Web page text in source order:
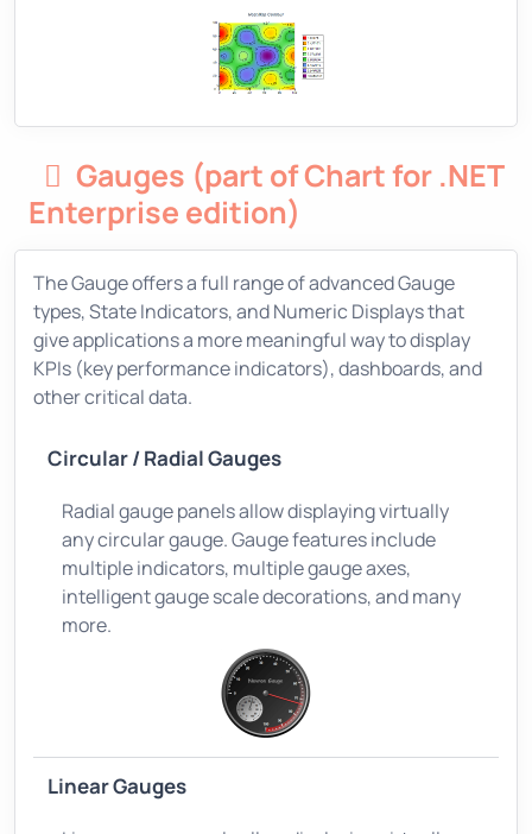
Gauges (part of Chart for .NET
Enterprise edition)
The Gauge offers a full range of advanced Gauge
types, State Indicators, and Numeric Displays that
give applications a more meaningful way to display
KPIs (key performance indicators), dashboards, and
other critical data.
Circular / Radial Gauges
Radial gauge panels allow displaying virtually
any circular gauge. Gauge features include
multiple indicators, multiple gauge axes,
intelligent gauge scale decorations, and many
more.
Linear Gauges